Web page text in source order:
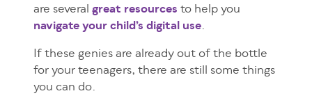
are severalgreat resourcesto help you
navigate your child’s digital use.
If these genies are already out of the bottle
for your teenagers, there are still some things
you can do.